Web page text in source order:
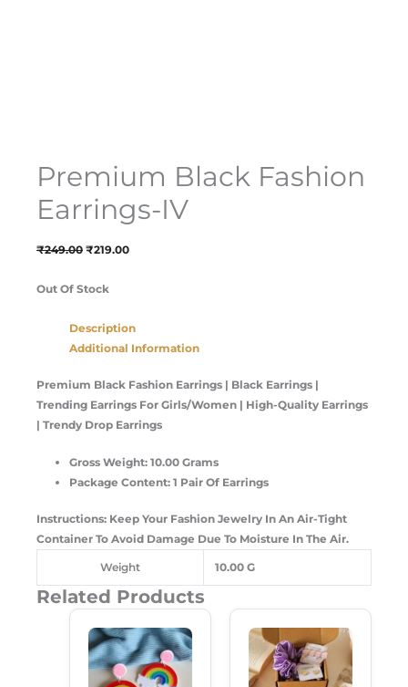
Premium Black Fashion
Earrings-IV
₹249.00 ₹219.00
Out Of Stock
Description
Additional Information
Premium Black Fashion Earrings | Black Earrings |
Trending Earrings For Girls/Women | High-Quality Earrings
| Trendy Drop Earrings
Gross Weight: 10.00 Grams
Package Content: 1 Pair Of Earrings
Instructions: Keep Your Fashion Jewelry In An Air-Tight
Container To Avoid Damage Due To Moisture In The Air.
Weight 10.00 G
Related Products
Price
Was:
₹250.00.
Current
Price
Is:
₹180.00.
Price
Was:
₹350.00.
Current
Is: